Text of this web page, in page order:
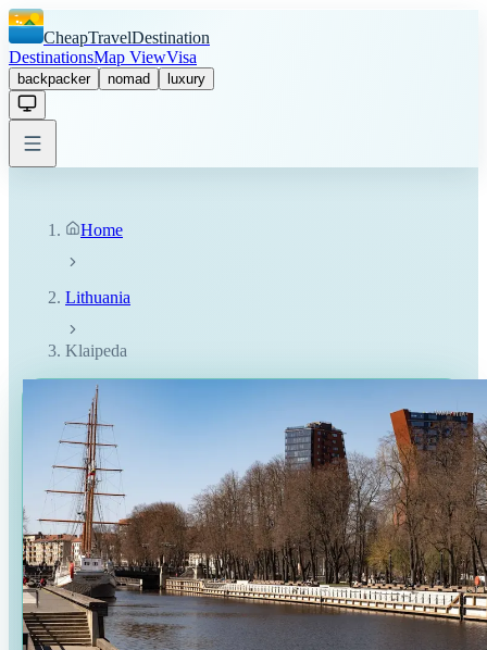
CheapTravelDestination
DestinationsMap ViewVisa
backpacker nomad luxury
Home
Lithuania
Klaipeda